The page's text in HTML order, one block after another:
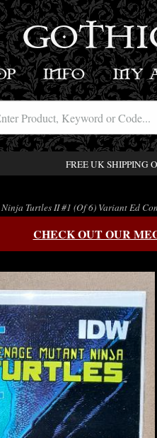
INFO MY
FREE UK SHIPPING
Turtles II #1 (Of 6) Variant Ed
CHECK OUT OUR